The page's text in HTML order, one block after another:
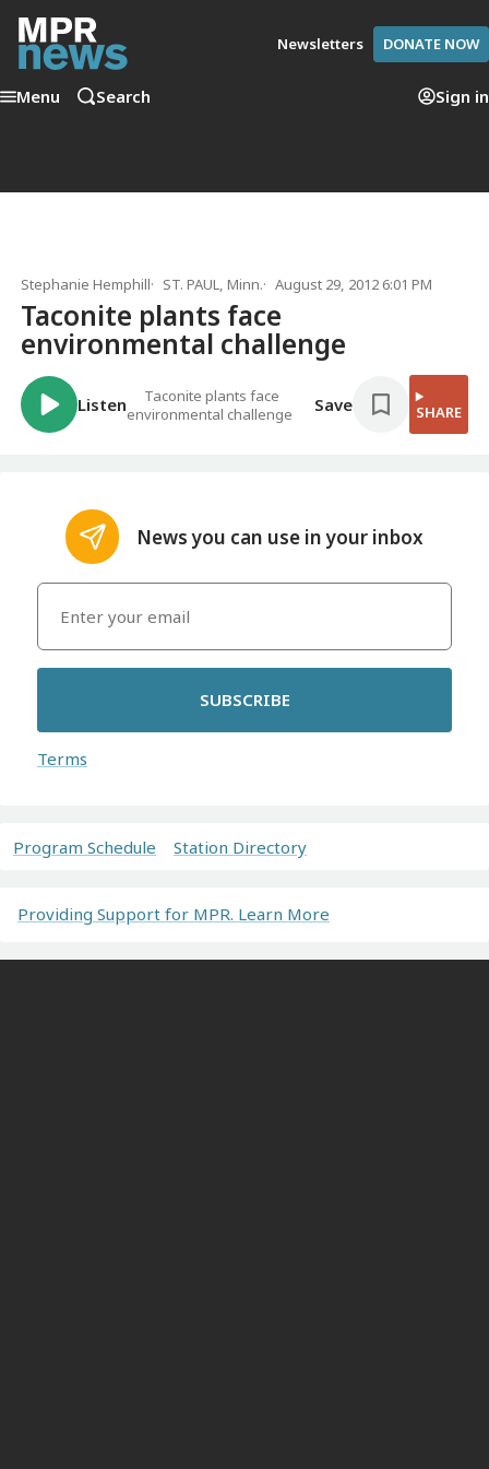
Newsletters DONATE NOW
Menu Search Sign in
Stephanie Hemphill ST. PAUL, Minn. August 29, 2012 6:01 PM
Taconite plants face
environmental challenge
Listen
Taconite plants face
environmental challenge
Save SHARE
News you can use in your inbox
SUBSCRIBE
Terms
Program Schedule Station Directory
Providing Support for MPR. Learn More